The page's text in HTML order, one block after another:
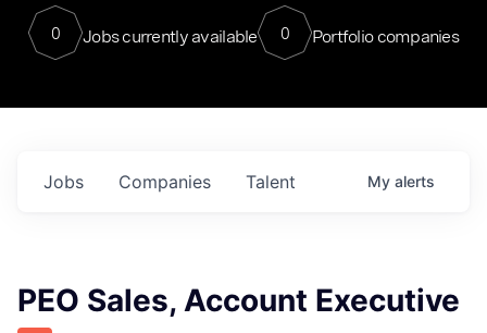
0 Jobs currently available 0 Portfolio companies
Jobs Companies Talent My alerts
PEO Sales, Account Executive